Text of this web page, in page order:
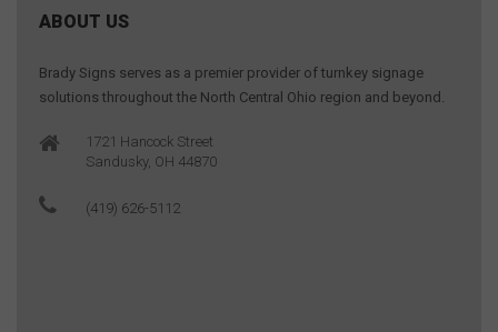
ABOUT US
Brady Signs serves as a premier provider of turnkey signage
solutions throughout the North Central Ohio region and beyond.
1721 Hancock Street
Sandusky, OH 44870
(419) 626-5112